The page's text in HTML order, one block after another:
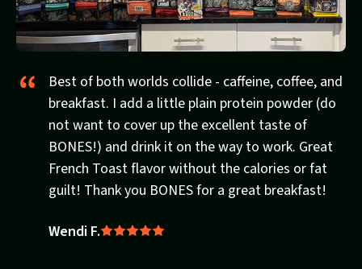
Best of both worlds collide - caffeine, coffee, and
breakfast. I add a little plain protein powder (do
not want to cover up the excellent taste of
BONES!) and drink it on the way to work. Great
French Toast flavor without the calories or fat
guilt! Thank you BONES for a great breakfast!
Wendi F.Rated